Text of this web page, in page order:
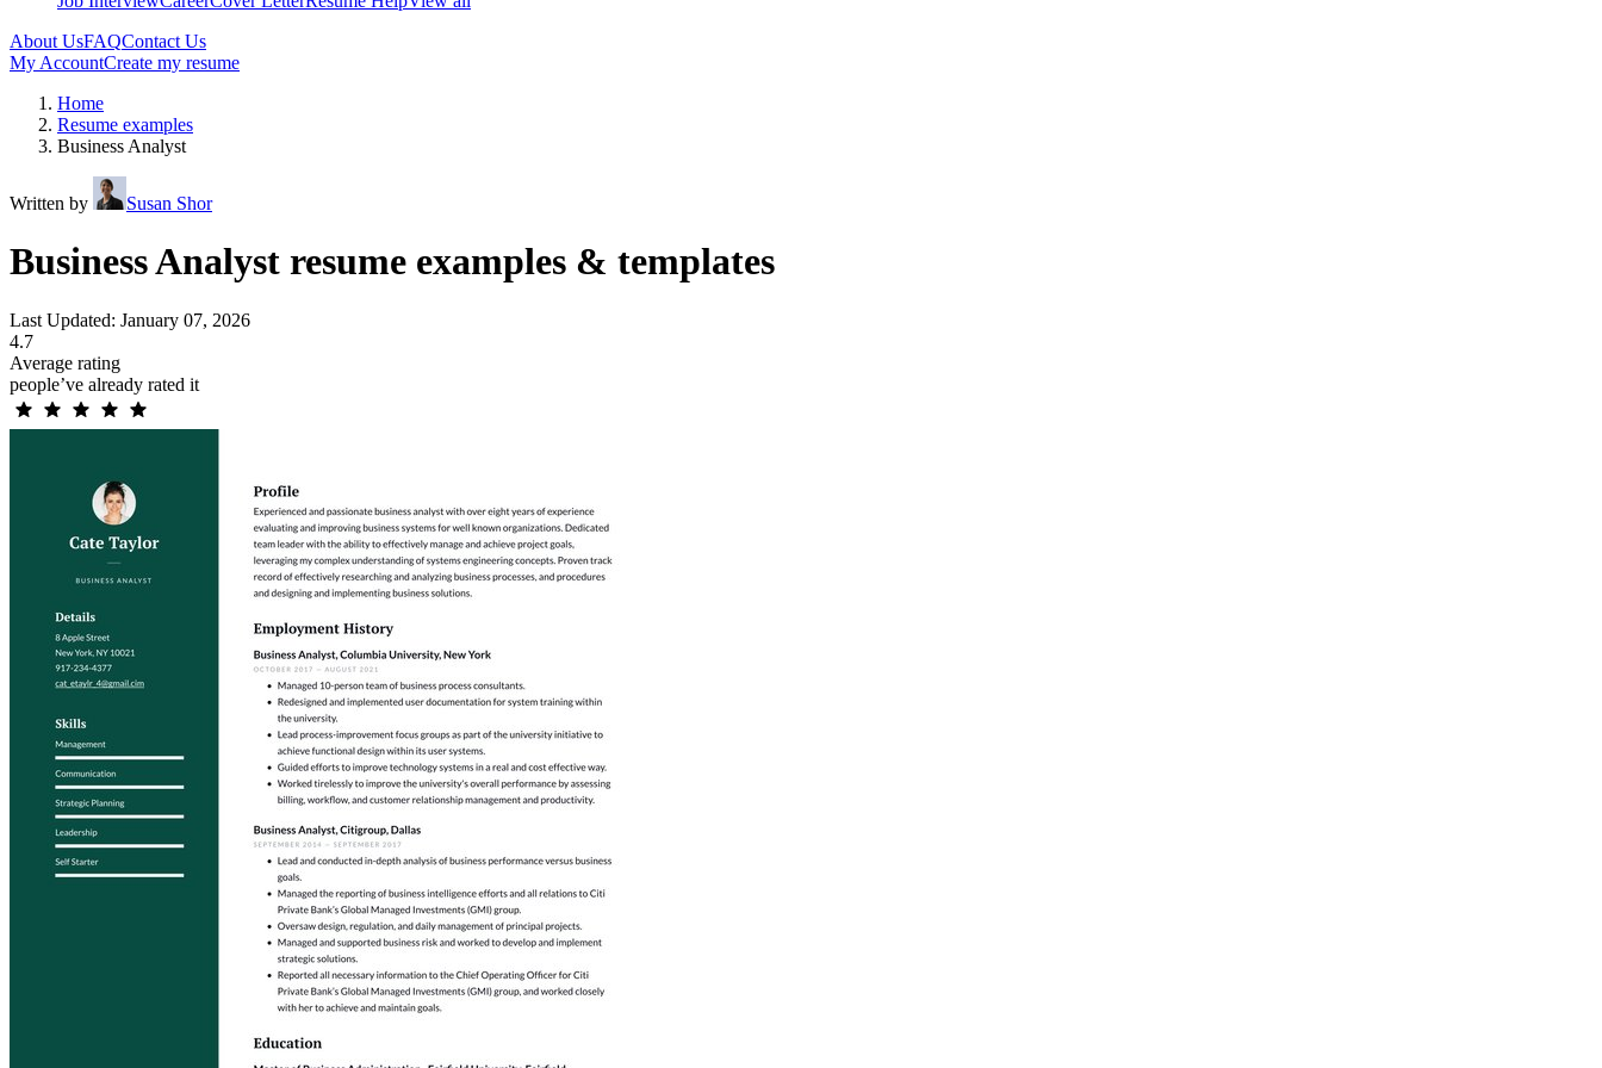
About UsFAQContact Us
My AccountCreate my resume
Home
Resume examples
Business Analyst
Written by Susan Shor
Business Analyst resume examples & templates
Last Updated: January 07, 2026
4.7
Average rating
people’ve already rated it